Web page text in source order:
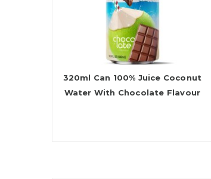
320ml Can 100% Juice Coconut
Water With Chocolate Flavour